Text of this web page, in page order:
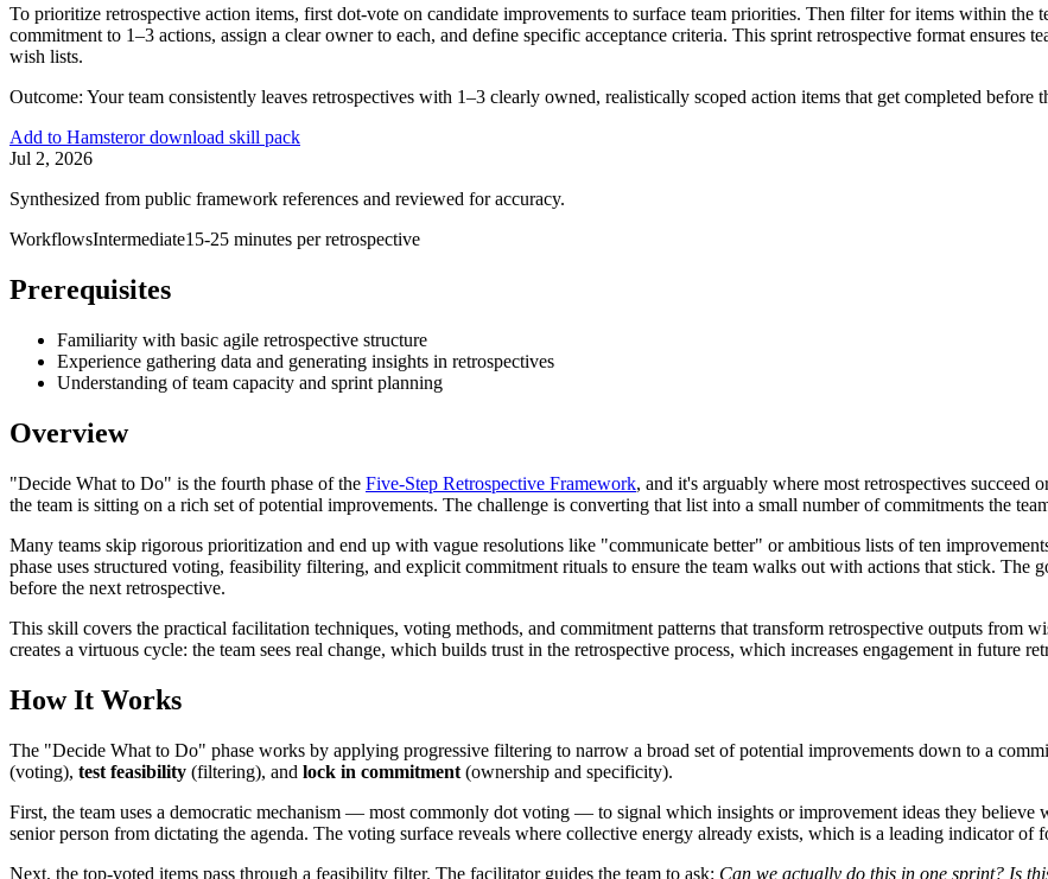
To prioritize retrospective action items, first dot-vote on candidate improvements to surface team priorities. Then filter for items within
commitment to 1–3 actions, assign a clear owner to each, and define specific acceptance criteria. This sprint retrospective format ensures
wish lists.
Outcome: Your team consistently leaves retrospectives with 1–3 clearly owned, realistically scoped action items that get completed before
Add to Hamsteror download skill pack
Jul 2, 2026
Synthesized from public framework references and reviewed for accuracy.
WorkflowsIntermediate15-25 minutes per retrospective
Prerequisites
Familiarity with basic agile retrospective structure
Experience gathering data and generating insights in retrospectives
Understanding of team capacity and sprint planning
Overview
"Decide What to Do" is the fourth phase of the Five-Step Retrospective Framework, and it's arguably where most retrospectives succeed
the team is sitting on a rich set of potential improvements. The challenge is converting that list into a small number of commitments the
Many teams skip rigorous prioritization and end up with vague resolutions like "communicate better" or ambitious lists of ten
phase uses structured voting, feasibility filtering, and explicit commitment rituals to ensure the team walks out with actions that stick.
before the next retrospective.
This skill covers the practical facilitation techniques, voting methods, and commitment patterns that transform retrospective outputs from
creates a virtuous cycle: the team sees real change, which builds trust in the retrospective process, which increases engagement in future
How It Works
The "Decide What to Do" phase works by applying progressive filtering to narrow a broad set of potential improvements down to a
(voting), test feasibility (filtering), and lock in commitment (ownership and specificity).
First, the team uses a democratic mechanism — most commonly dot voting — to signal which insights or improvement ideas they believe
senior person from dictating the agenda. The voting surface reveals where collective energy already exists, which is a leading indicator of
Next, the top-voted items pass through a feasibility filter. The facilitator guides the team to ask: Can we actually do this in one sprint? Is